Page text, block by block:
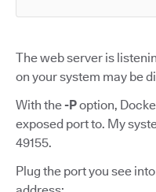
The web server is
on your system may be
With the-Poption,
exposed port to. My
49155.
Plug the port you see